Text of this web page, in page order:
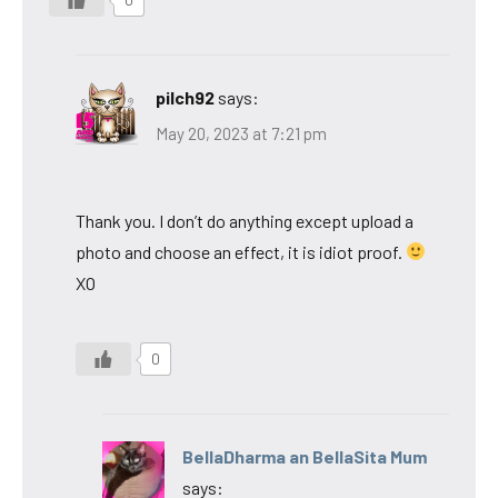
pilch92 says:
May 20, 2023 at 7:21 pm
Thank you. I don’t do anything except upload a
photo and choose an effect, it is idiot proof.
XO
0
BellaDharma an BellaSita Mum
says: